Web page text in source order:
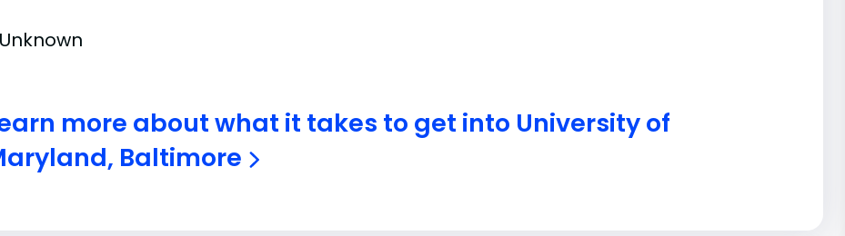
Unknown
more about what it takes to get into University of
Baltimore